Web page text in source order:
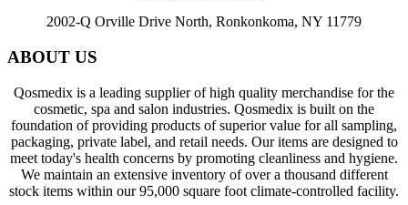
2002-Q Orville Drive North, Ronkonkoma, NY 11779
ABOUT US
Qosmedix is a leading supplier of high quality merchandise for the
cosmetic, spa and salon industries. Qosmedix is built on the
foundation of providing products of superior value for all sampling,
packaging, private label, and retail needs. Our items are designed to
meet today's health concerns by promoting cleanliness and hygiene.
We maintain an extensive inventory of over a thousand different
stock items within our 95,000 square foot climate-controlled facility.